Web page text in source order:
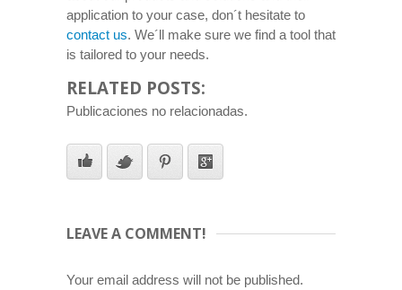
application to your case, don´t hesitate to
contact us. We´ll make sure we find a tool that
is tailored to your needs.
RELATED POSTS:
Publicaciones no relacionadas.
LEAVE A COMMENT!
Your email address will not be published.